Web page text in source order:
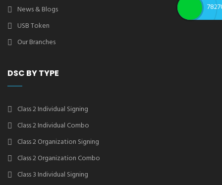
News & Blogs
USB Token
Our Branches
DSC BY TYPE
Class 2 Individual Signing
Class 2 Individual Combo
Class 2 Organization Signing
Class 2 Organization Combo
Class 3 Individual Signing